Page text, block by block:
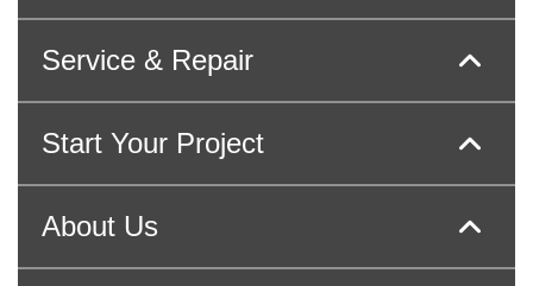
Service & Repair
Start Your Project
About Us